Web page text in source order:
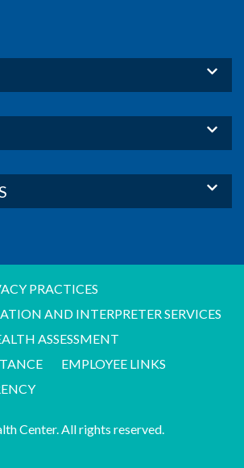
PRACTICES
AND INTERPRETER SERVICES
ASSESSMENT
EMPLOYEE LINKS
Center. All rights reserved.